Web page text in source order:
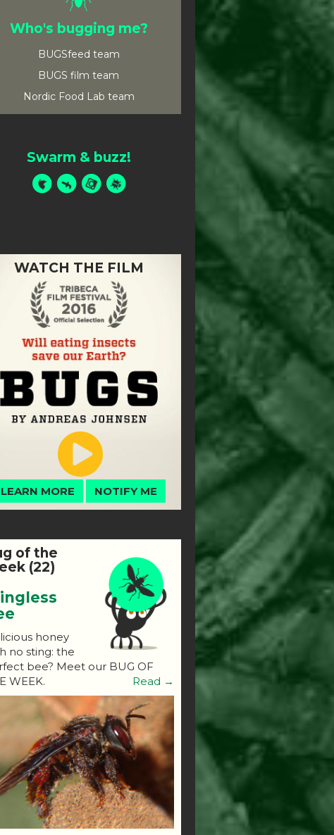
Who's bugging me?
BUGSfeed team
BUGS film team
Nordic Food Lab team
Swarm & buzz!
WATCH THE FILM
LEARN MORE NOTIFY ME
of the
(22)
honey
no sting: the
bee? Meet our BUG OF
WEEK.
Read →